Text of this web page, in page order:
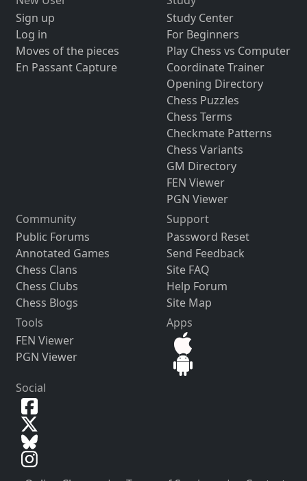
Sign up
Log in
Moves of the pieces
En Passant Capture
Study Center
For Beginners
Play Chess vs Computer
Coordinate Trainer
Opening Directory
Chess Puzzles
Chess Terms
Checkmate Patterns
Chess Variants
GM Directory
FEN Viewer
PGN Viewer
Community
Public Forums
Annotated Games
Chess Clans
Chess Clubs
Chess Blogs
Support
Password Reset
Send Feedback
Site FAQ
Help Forum
Site Map
Tools
FEN Viewer
PGN Viewer
Apps
Social